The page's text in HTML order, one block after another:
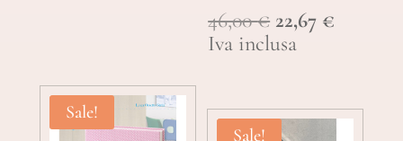
46,00€ Original
price
22,67 €
Iva inclusa
Sale!
Sale!